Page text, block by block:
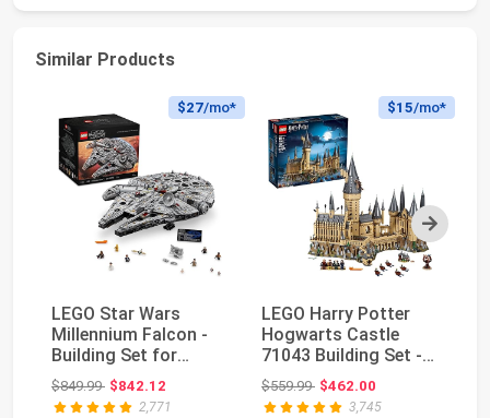
Similar Products
Next
$27/mo*
LEGO Star Wars
Millennium Falcon -
Building Set for
Adults, Ages 16+ -
G...
$849.99Original price: $849.99
$842.12
2,771
$15/mo*
LEGO Harry Potter
Hogwarts Castle
71043 Building Set -
Model Kit with Mi...
$559.99Original price: $559.99
$462.00
3,745